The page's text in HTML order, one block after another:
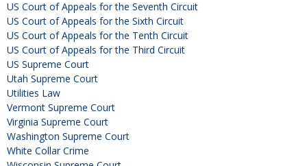
US Court of Appeals for the Seventh Circuit
US Court of Appeals for the Sixth Circuit
US Court of Appeals for the Tenth Circuit
US Court of Appeals for the Third Circuit
US Supreme Court
Utah Supreme Court
Utilities Law
Vermont Supreme Court
Virginia Supreme Court
Washington Supreme Court
White Collar Crime